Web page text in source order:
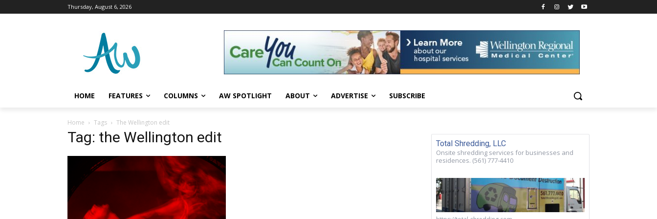
Thursday, August 6, 2026
HOME FEATURES COLUMNS AW SPOTLIGHT ABOUT ADVERTISE SUBSCRIBE
Home Tags The Wellington edit
Tag: the Wellington edit Total Shredding, LLC
Onsite shredding services for businesses and
residences. (561) 777-4410